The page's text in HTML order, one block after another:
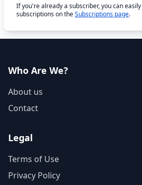
If you're already a subscriber, you can
subscriptions on theSubscriptions page.
Who Are We?
About us
Contact
Legal
Terms of Use
Privacy Policy